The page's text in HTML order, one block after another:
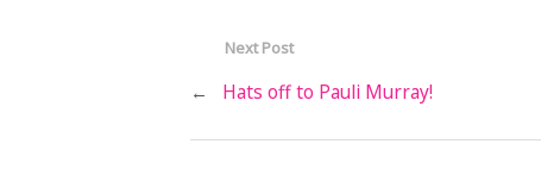
Next Post
← Hats off to Pauli Murray!